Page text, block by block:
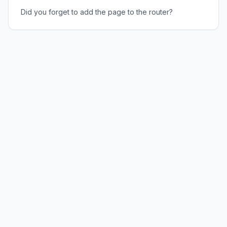
Did you forget to add the page to the router?